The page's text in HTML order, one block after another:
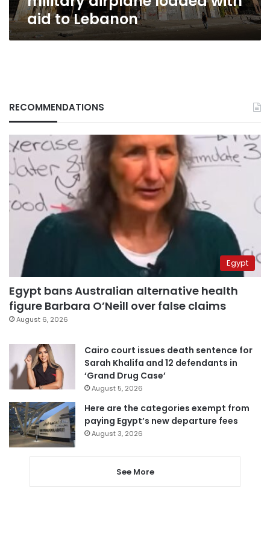
aid to Lebanon
RECOMMENDATIONS
Egypt
Egypt bans Australian alternative health
figure Barbara O’Neill over false claims
August 6, 2026
Cairo court issues death sentence for
Sarah Khalifa and 12 defendants in
‘Grand Drug Case’
August 5, 2026
Here are the categories exempt from
paying Egypt’s new departure fees
August 3, 2026
See More